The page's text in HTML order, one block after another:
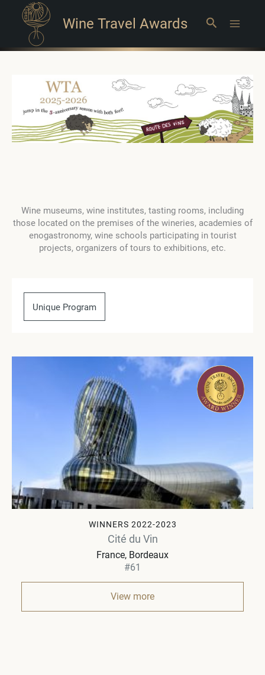
Wine Travel Awards Search
Wine museums, wine institutes, tasting rooms, including
those located on the premises of the wineries, academies of
enogastronomy, wine schools participating in tourist
projects, organizers of tours to exhibitions, etc.
Unique Program
WINNERS 2022-2023
Cité du Vin
France Bordeaux
#61
View more